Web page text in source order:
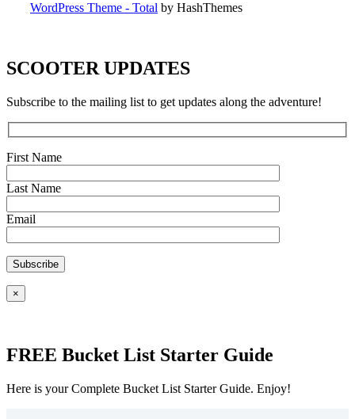
WordPress Theme - Total by HashThemes
SCOOTER UPDATES
Subscribe to the mailing list to get updates along the adventure!
First Name
Last Name
Email
×
FREE Bucket List Starter Guide
Here is your Complete Bucket List Starter Guide. Enjoy!